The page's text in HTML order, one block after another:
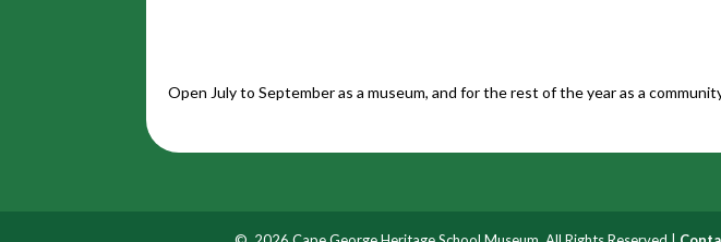
Open July to September as a museum, and for the rest of the year as a